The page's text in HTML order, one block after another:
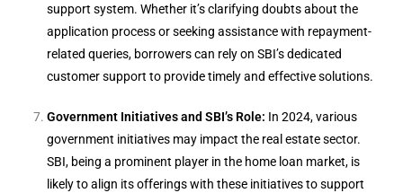
support system. Whether it’s clarifying doubts about the
application process or seeking assistance with repayment-
related queries, borrowers can rely on SBI’s dedicated
customer support to provide timely and effective solutions.
Government Initiatives and SBI’s Role: In 2024, various
government initiatives may impact the real estate sector.
SBI, being a prominent player in the home loan market, is
likely to align its offerings with these initiatives to support